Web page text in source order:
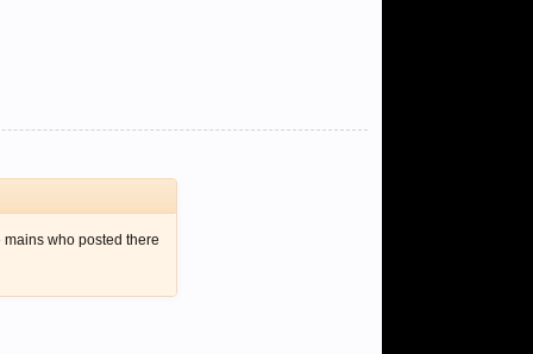
who posted there